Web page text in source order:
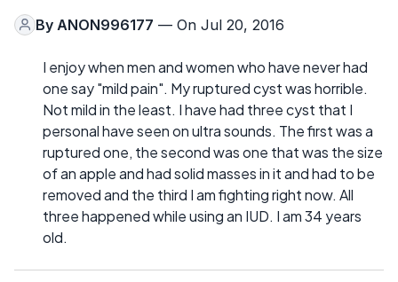
By ANON996177 — On Jul 20, 2016
I enjoy when men and women who have never had
one say "mild pain". My ruptured cyst was horrible.
Not mild in the least. I have had three cyst that I
personal have seen on ultra sounds. The first was a
ruptured one, the second was one that was the size
of an apple and had solid masses in it and had to be
removed and the third I am fighting right now. All
three happened while using an IUD. I am 34 years
old.